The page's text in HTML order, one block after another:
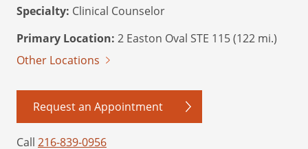
Specialty: Clinical Counselor
Primary Location: 2 Easton Oval STE 115 (122 mi.)
Other Locations
Request an Appointment
Call 216-839-0956